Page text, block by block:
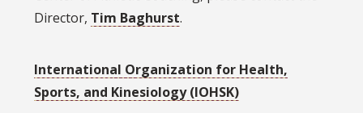
Director, Tim Baghurst.
International Organization for Health,
Sports, and Kinesiology (IOHSK)